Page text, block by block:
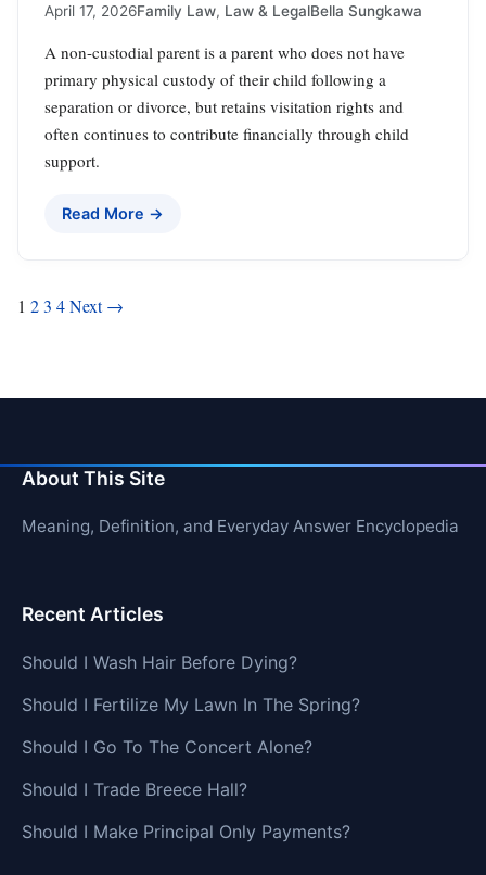
April 17, 2026Family Law, Law & LegalBella Sungkawa
A non-custodial parent is a parent who does not have
primary physical custody of their child following a
separation or divorce, but retains visitation rights and
often continues to contribute financially through child
support.
Read More →
Posts
1 23 4Next →
About This Site
Meaning, Definition, and Everyday Answer Encyclopedia
Recent Articles
Should I Wash Hair Before Dying?
Should I Fertilize My Lawn In The Spring?
Should I Go To The Concert Alone?
Should I Trade Breece Hall?
Should I Make Principal Only Payments?